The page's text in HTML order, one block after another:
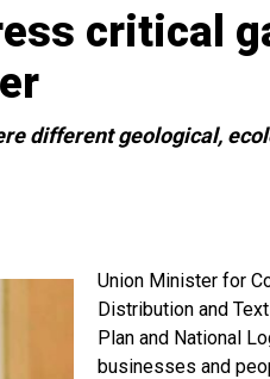
critical
different geological,
Union Minister for
Distribution and
Plan and National
businesses and